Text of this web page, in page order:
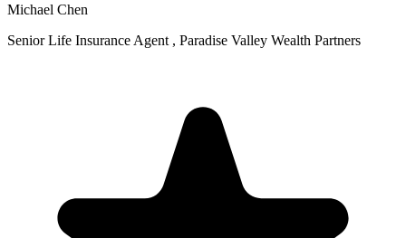
Michael Chen
Senior Life Insurance Agent , Paradise Valley Wealth Partners